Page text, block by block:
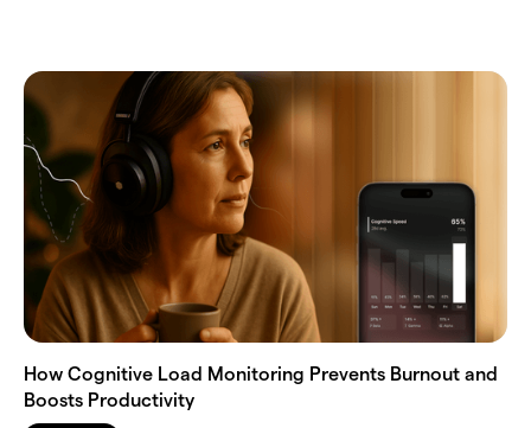
How Cognitive Load Monitoring Prevents Burnout and
Boosts Productivity